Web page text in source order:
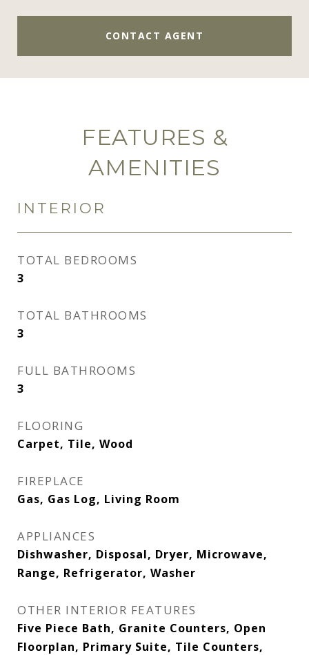
CONTACT AGENT
FEATURES &
AMENITIES
INTERIOR
TOTAL BEDROOMS
3
TOTAL BATHROOMS
3
FULL BATHROOMS
3
FLOORING
Carpet, Tile, Wood
FIREPLACE
Gas, Gas Log, Living Room
APPLIANCES
Dishwasher, Disposal, Dryer, Microwave,
Range, Refrigerator, Washer
OTHER INTERIOR FEATURES
Five Piece Bath, Granite Counters, Open
Floorplan, Primary Suite, Tile Counters,